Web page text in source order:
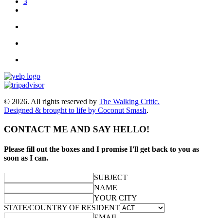
© 2026. All rights reserved by The Walking Critic.
Designed & brought to life by Coconut Smash.
CONTACT ME AND SAY HELLO!
Please fill out the boxes and I promise I'll get back to you as
soon as I can.
SUBJECT
NAME
YOUR CITY
STATE/COUNTRY OF RESIDENT